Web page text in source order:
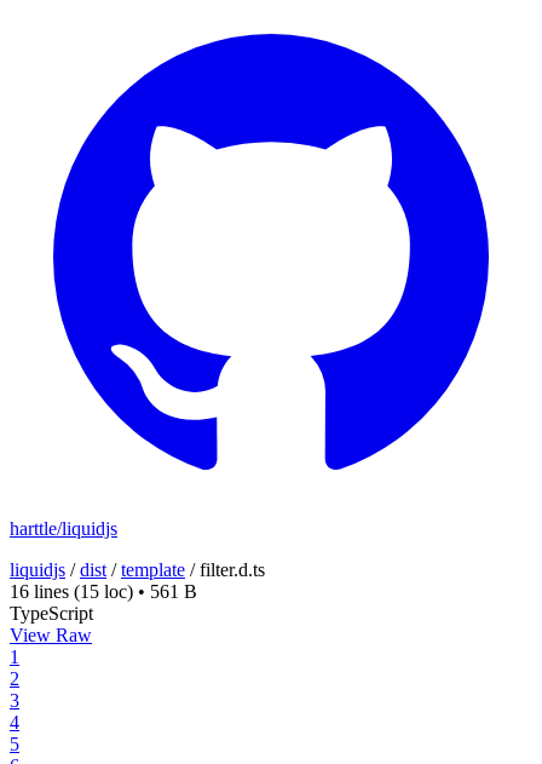
harttle/liquidjs
liquidjs /dist /template /filter.d.ts
16 lines (15 loc) • 561 B
TypeScript
View Raw
1
2
3
4
5